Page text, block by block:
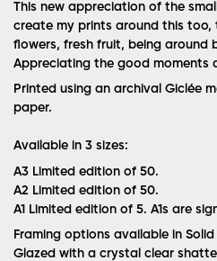
This new appreciation of the
create my prints around this too,
flowers, fresh fruit, being around
Appreciating the good moments
Printed using an archival Giclée
paper.
Available in 3 sizes:
A3 Limited edition of 50.
A2 Limited edition of 50.
A1 Limited edition of 5. A1s are
Framing options available in
Glazed with a crystal clear